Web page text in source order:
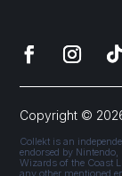
Copyright ©
Collekt is an
endorsed by
Wizards of the Coast
any other mentioned